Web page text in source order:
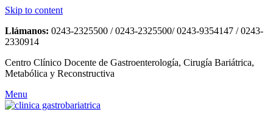
Skip to content
Llámanos: 0243-2325500 / 0243-2325500/ 0243-9354147 / 0243-
2330914
Centro Clínico Docente de Gastroenterología, Cirugía Bariátrica,
Metabólica y Reconstructiva
Menu